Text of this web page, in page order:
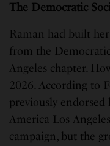
The Democratic
Raman had built
from the
Angeles chapter.
2026. According to
previously
America Los
campaign, but the